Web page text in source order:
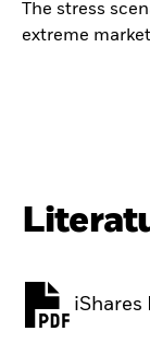
The stress
extreme
iShares
PDF,